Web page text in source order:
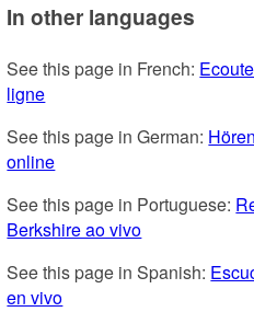
In other languages
See this page in French:
ligne
See this page in German:
online
See this page in Portuguese:
Berkshire ao vivo
See this page in Spanish:
en vivo